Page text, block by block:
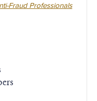
Fraud Professionals